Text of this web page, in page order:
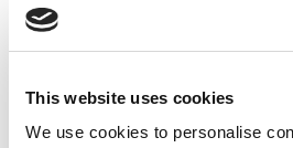
This website uses cookies
We use cookies to personalise
intent.
authenticity
Beyond this